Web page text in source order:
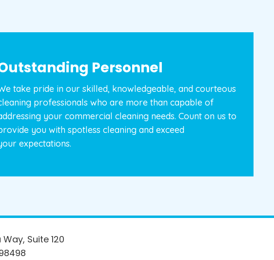
Personnel
take pride in our skilled, knowledgeable, and courteous
professionals who are more than capable of
your commercial cleaning needs. Count on us to
you with spotless cleaning and exceed
expectations.
Suite 120